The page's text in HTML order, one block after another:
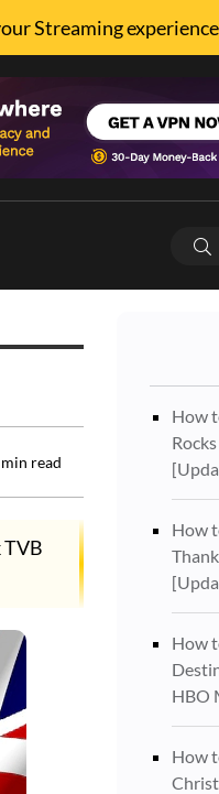
Streaming
min read
TVB
How
How
How
HBO
How